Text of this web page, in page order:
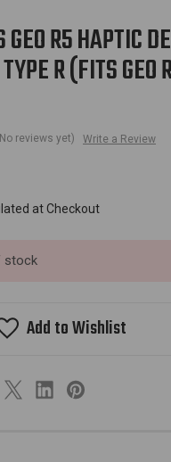
R5 HAPTIC
R (FITS GEO
reviews yet) Write a Review
at Checkout
stock
Add to Wishlist